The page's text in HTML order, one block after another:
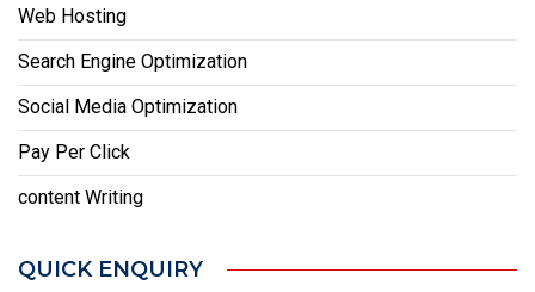
Web Hosting
Search Engine Optimization
Social Media Optimization
Pay Per Click
content Writing
QUICK ENQUIRY